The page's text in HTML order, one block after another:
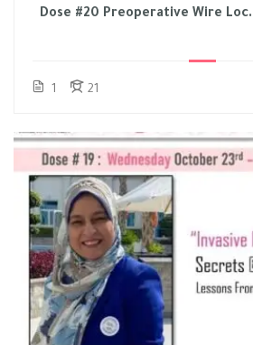
Dose #20 Preoperative Wire
1 21